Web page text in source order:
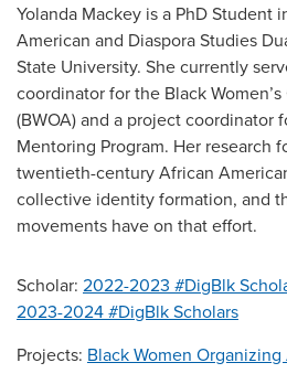
Yolanda Mackey is a PhD Student
American and Diaspora Studies
State University. She currently
coordinator for the Black
(BWOA) and a project coordinator
Mentoring Program. Her research
twentieth-century African
collective identity formation, and
movements have on that effort.
Scholar: 2022-2023 #DigBlk
2023-2024 #DigBlk Scholars
Projects: Black Women